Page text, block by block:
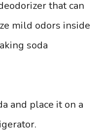
that can
mild odors inside
soda
and place it on a